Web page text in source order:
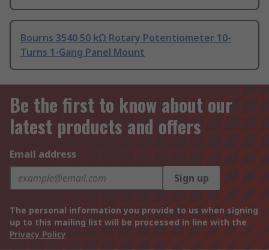
Bourns 3540 50 kΩ Rotary Potentiometer 10-
Turns 1-Gang Panel Mount
Be the first to know about our
latest products and offers
Email address
Sign up
The personal information you provide to us when signing
up to this mailing list will be processed in line with the
Privacy Policy